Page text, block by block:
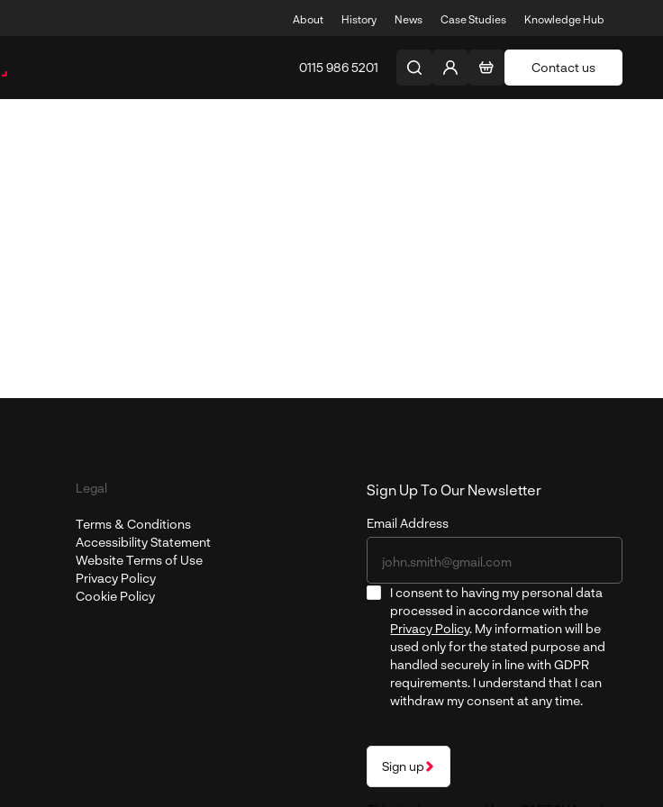
About History News Case Studies Knowledge Hub
0115 986 5201 Contact us
Legal
Terms & Conditions
Accessibility Statement
Website Terms of Use
Privacy Policy
Cookie Policy
Sign Up To Our Newsletter
Email Address
I consent to having my personal data
processed in accordance with the
Privacy Policy. My information will be
used only for the stated purpose and
handled securely in line with GDPR
requirements. I understand that I can
withdraw my consent at any time.
Sign up